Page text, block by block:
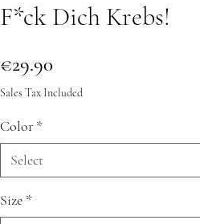
F*ck Dich Krebs!
€29.90
Sales Tax Included
Color *
Select
Size *